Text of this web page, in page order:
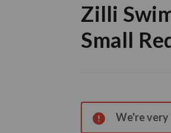
Zilli
Small
Stock:
We're very